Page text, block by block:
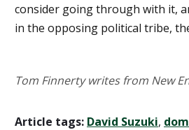
consider going through with it,
in the opposing political tribe,
Tom Finnerty writes from New
Article tags: David Suzuki,